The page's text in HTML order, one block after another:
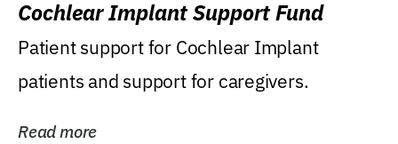
Cochlear Implant Support Fund
Patient support for Cochlear Implant
patients and support for caregivers.
Read more